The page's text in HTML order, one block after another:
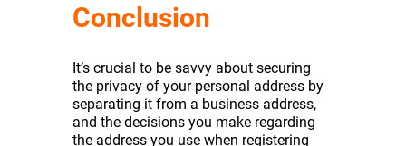
Conclusion
It’s crucial to be savvy about securing
the privacy of your personal address by
separating it from a business address,
and the decisions you make regarding
the address you use when registering